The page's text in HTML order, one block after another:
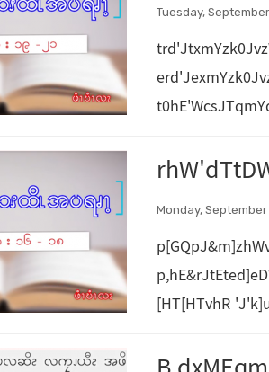
Tuesday,
Monday, September
[HT[HTvhR